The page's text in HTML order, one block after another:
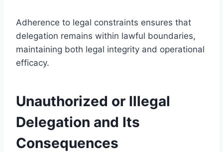
Adherence to legal constraints ensures that
delegation remains within lawful boundaries,
maintaining both legal integrity and operational
efficacy.
Unauthorized or Illegal
Delegation and Its
Consequences